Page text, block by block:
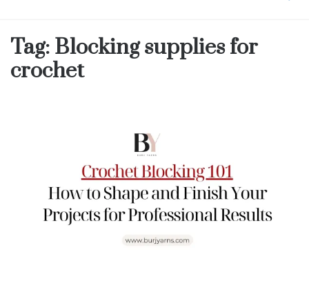
Tag: Blocking supplies for
crochet